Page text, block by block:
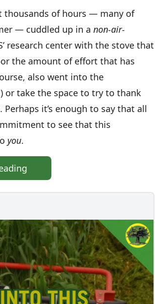
thousands of hours — many of
— cuddled up in a non-air-
research center with the stove that
the amount of effort that has
also went into the
or take the space to try to thank
it’s enough to say that all
to see that this
you.